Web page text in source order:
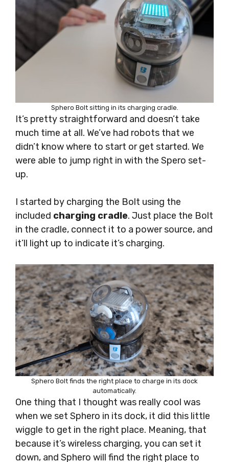
Sphero Bolt sitting in its charging cradle.
It’s pretty straightforward and doesn’t take
much time at all. We’ve had robots that we
didn’t know where to start or get started. We
were able to jump right in with the Spero set-
up.
I started by charging the Bolt using the
included charging cradle. Just place the Bolt
in the cradle, connect it to a power source, and
it’ll light up to indicate it’s charging.
Sphero Bolt finds the right place to charge in its dock
automatically.
One thing that I thought was really cool was
when we set Sphero in its dock, it did this little
wiggle to get in the right place. Meaning, that
because it’s wireless charging, you can set it
down, and Sphero will find the right place to